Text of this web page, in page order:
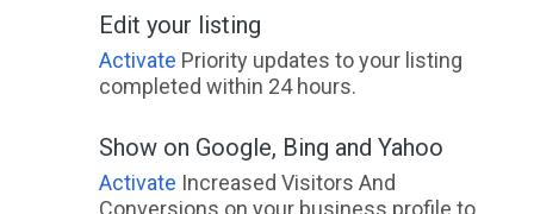
Edit your listing
Activate Priority updates to your listing
completed within 24 hours.
Show on Google, Bing and Yahoo
Activate Increased Visitors And
Conversions on your business profile to